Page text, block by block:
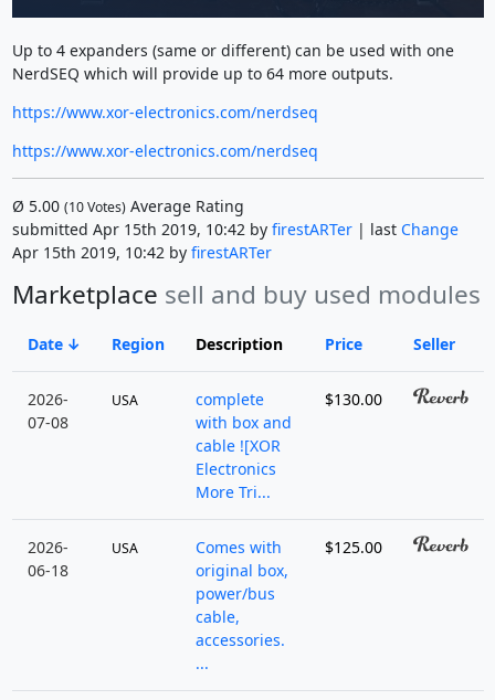
Up to 4 expanders (same or different) can be used with one
NerdSEQ which will provide up to 64 more outputs.
https://www.xor-electronics.com/nerdseq
https://www.xor-electronics.com/nerdseq
Ø 5.00 (10Votes)Average Rating
submitted Apr 15th 2019, 10:42 by firestARTer| last Change
Apr 15th 2019, 10:42 by firestARTer
Marketplace sell and buy used modules
Date Region Description Price Seller
2026-
07-08
USA
complete
with box and
cable ![XOR
Electronics
More Tri...
$130.00
2026-
06-18
USA
Comes with
original box,
power/bus
cable,
accessories.
...
$125.00